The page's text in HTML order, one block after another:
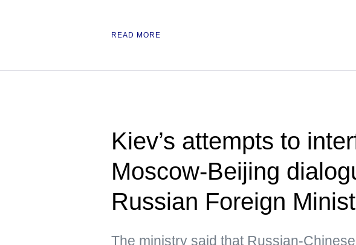
READ MORE
Kiev’s attempts to
Moscow-Beijing
Russian Foreign
The ministry said that Russian-